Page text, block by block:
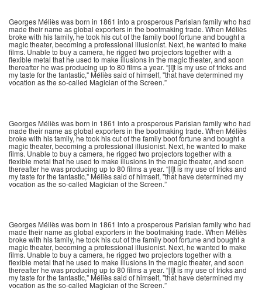
Georges Méliès was born in 1861 into a prosperous Parisian family who had
made their name as global exporters in the bootmaking trade. When Méliès
broke with his family, he took his cut of the family boot fortune and bought a
magic theater, becoming a professional illusionist. Next, he wanted to make
films. Unable to buy a camera, he rigged two projectors together with a
flexible metal that he used to make illusions in the magic theater, and soon
thereafter he was producing up to 80 films a year. “[I]t is my use of tricks and
my taste for the fantastic," Méliès said of himself, "that have determined my
vocation as the so-called Magician of the Screen.”
Georges Méliès was born in 1861 into a prosperous Parisian family who had
made their name as global exporters in the bootmaking trade. When Méliès
broke with his family, he took his cut of the family boot fortune and bought a
magic theater, becoming a professional illusionist. Next, he wanted to make
films. Unable to buy a camera, he rigged two projectors together with a
flexible metal that he used to make illusions in the magic theater, and soon
thereafter he was producing up to 80 films a year. “[I]t is my use of tricks and
my taste for the fantastic," Méliès said of himself, "that have determined my
vocation as the so-called Magician of the Screen.”
Georges Méliès was born in 1861 into a prosperous Parisian family who had
made their name as global exporters in the bootmaking trade. When Méliès
broke with his family, he took his cut of the family boot fortune and bought a
magic theater, becoming a professional illusionist. Next, he wanted to make
films. Unable to buy a camera, he rigged two projectors together with a
flexible metal that he used to make illusions in the magic theater, and soon
thereafter he was producing up to 80 films a year. “[I]t is my use of tricks and
my taste for the fantastic," Méliès said of himself, "that have determined my
vocation as the so-called Magician of the Screen.”